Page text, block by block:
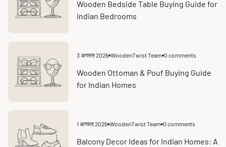
at:
count:
Wooden Bedside Table Buying Guide for
Indian Bedrooms
Article
at:
3 अगस्त 2026 WoodenTwist Team Article
count:
0 comments
Wooden Ottoman & Pouf Buying Guide
for Indian Homes
Article
at:
1 अगस्त 2026 WoodenTwist Team Article
count:
0 comments
Balcony Decor Ideas for Indian Homes: A